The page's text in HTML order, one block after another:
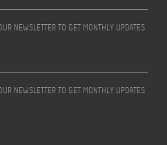
NEWSLETTER TO GET MONTHLY UPDATES
NEWSLETTER TO GET MONTHLY UPDATES